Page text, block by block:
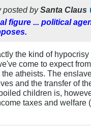
posted bySanta Claus
figure ... political
the kind of hypocrisy
come to expect
atheists. The
and the transfer of
children is,
taxes and welfare